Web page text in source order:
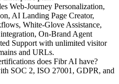
Web-Journey Personalization,
AI Landing Page Creator,
White-Glove Assistance,
On-Brand Agent
Support with unlimited visitor
and URLs.
does Fibr AI have?
SOC 2, ISO 27001, GDPR, and